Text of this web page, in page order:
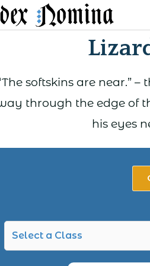
softskins are near.”
through the edge of
his eyes